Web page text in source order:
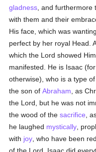
gladness , and
with them and their
His face, which was
perfect by her royal Head.
which the Lord showed
manifested. He is Isaac
otherwise), who is a type
the son ofAbraham , as
the Lord, but he was not
the wood of thesacrifice ,
he laughed mystically ,
with joy , who have been